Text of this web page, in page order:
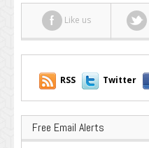
Website
Like us
RSS Twitter
Free Email Alerts